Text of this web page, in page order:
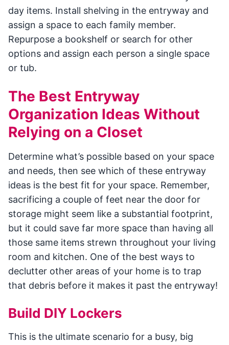
day items. Install shelving in the entryway and
assign a space to each family member.
Repurpose a bookshelf or search for other
options and assign each person a single space
or tub.
The Best Entryway
Organization Ideas Without
Relying on a Closet
Determine what’s possible based on your space
and needs, then see which of these entryway
ideas is the best fit for your space. Remember,
sacrificing a couple of feet near the door for
storage might seem like a substantial footprint,
but it could save far more space than having all
those same items strewn throughout your living
room and kitchen. One of the best ways to
declutter other areas of your home is to trap
that debris before it makes it past the entryway!
Build DIY Lockers
This is the ultimate scenario for a busy, big